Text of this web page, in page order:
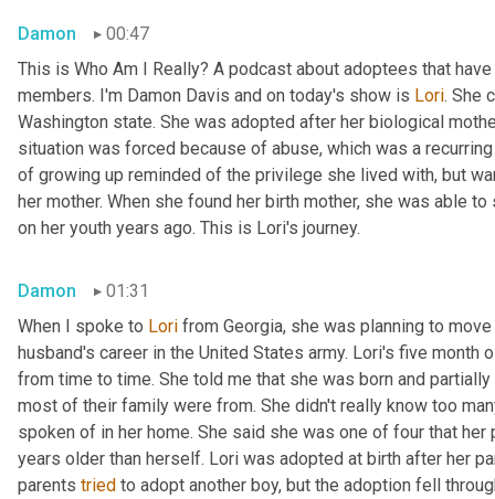
Damon
00:47
This is Who Am I Really? A podcast about adoptees that
members. I'm Damon Davis and on today's show is Lori. She
Washington state. She was adopted after her biological
situation was forced because of abuse, which was a
of growing up reminded of the privilege she lived with, but
her mother. When she found her birth mother, she was able
on her youth years ago. This is Lori's journey.
Damon
01:31
When I spoke to Lori from Georgia, she was planning to
husband's career in the United States army. Lori's five month
from time to time. She told me that she was born and
most of their family were from. She didn't really know too
spoken of in her home. She said she was one of four that
years older than herself. Lori was adopted at birth after her
parents tried to adopt another boy, but the adoption fell